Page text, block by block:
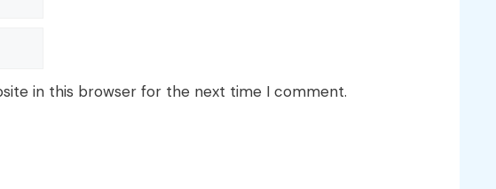
in this browser for the next time I comment.